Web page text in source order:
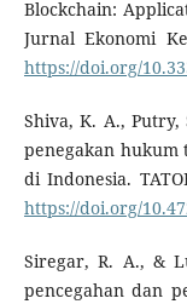
Blockchain:
Jurnal Ekonomi
https://doi.org/
Shiva, K. A., Putry,
penegakan
di Indonesia.
https://doi.org/
Siregar, R. A., &
pencegahan dan